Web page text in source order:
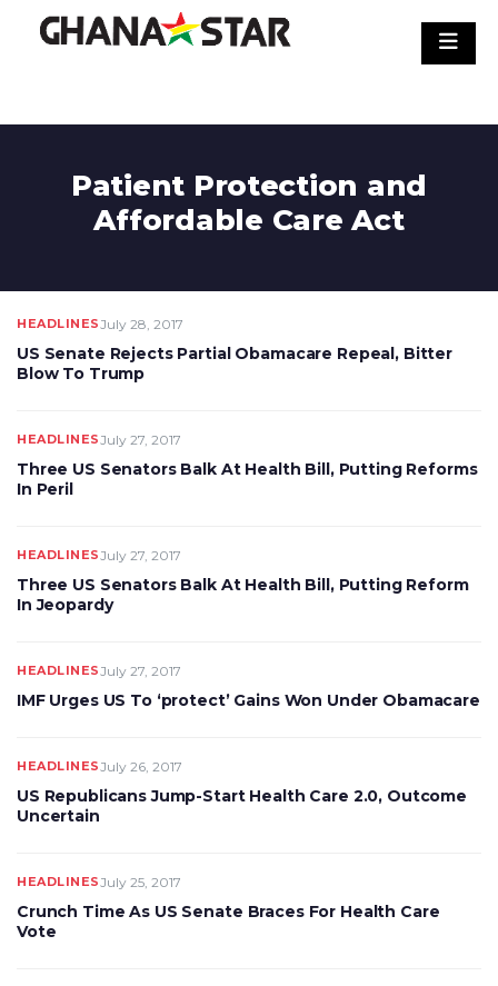
Patient Protection and
Affordable Care Act
HEADLINESJuly 28, 2017
US Senate Rejects Partial Obamacare Repeal, Bitter
Blow To Trump
HEADLINESJuly 27, 2017
Three US Senators Balk At Health Bill, Putting Reforms
In Peril
HEADLINESJuly 27, 2017
Three US Senators Balk At Health Bill, Putting Reform
In Jeopardy
HEADLINESJuly 27, 2017
IMF Urges US To ‘protect’ Gains Won Under Obamacare
HEADLINESJuly 26, 2017
US Republicans Jump-Start Health Care 2.0, Outcome
Uncertain
HEADLINESJuly 25, 2017
Crunch Time As US Senate Braces For Health Care
Vote